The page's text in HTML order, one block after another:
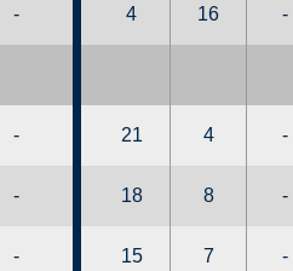
- 4 16 -
- 21 4 -
- 18 8 -
- 15 7 -